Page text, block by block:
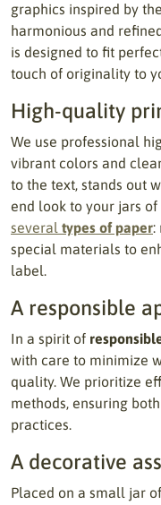
graphics inspired by
harmonious and
is designed to fit
touch of originality to
High-quality
We use professional
vibrant colors and
to the text, stands out
end look to your jars of
several types of paper:
special materials to
label.
A responsible
In a spirit of
with care to minimize
quality. We prioritize
methods, ensuring
practices.
A decorative
Placed on a small jar